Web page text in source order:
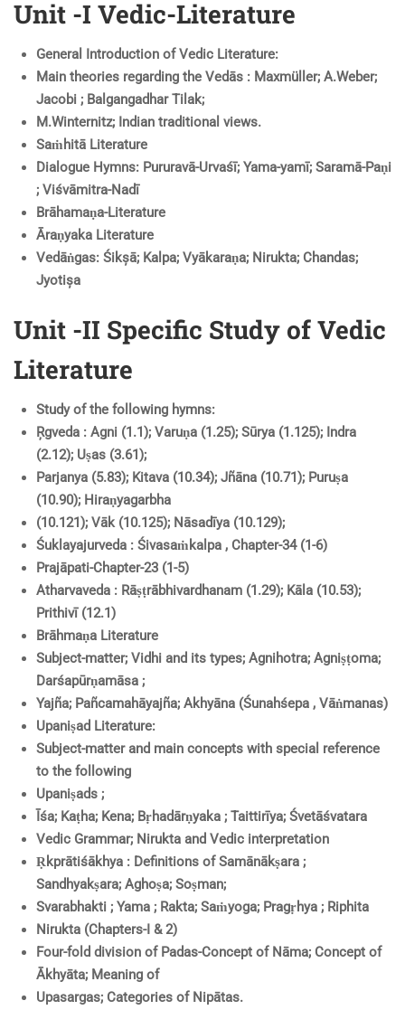
Unit -I Vedic-Literature
General Introduction of Vedic Literature:
Main theories regarding the Vedās : Maxmüller; A.Weber;
Jacobi ; Balgangadhar Tilak;
M.Winternitz; Indian traditional views.
Saṁhitā Literature
Dialogue Hymns: Pururavā-Urvaśī; Yama-yamī; Saramā-Paṇi
; Viśvāmitra-Nadī
Brāhamaṇa-Literature
Āraṇyaka Literature
Vedāṅgas: Śikșā; Kalpa; Vyākaraṇa; Nirukta; Chandas;
Jyotișa
Unit -II Specific Study of Vedic
Literature
Study of the following hymns:
Ŗgveda : Agni (1.1); Varuṇa (1.25); Sūrya (1.125); Indra
(2.12); Uṣas (3.61);
Parjanya (5.83); Kitava (10.34); Jñāna (10.71); Puruṣa
(10.90); Hiraṇyagarbha
(10.121); Vāk (10.125); Nāsadīya (10.129);
Śuklayajurveda : Śivasaṁkalpa , Chapter-34 (1-6)
Prajāpati-Chapter-23 (1-5)
Atharvaveda : Rāṣṭrābhivardhanam (1.29); Kāla (10.53);
Prithivī (12.1)
Brāhmaṇa Literature
Subject-matter; Vidhi and its types; Agnihotra; Agniṣṭoma;
Darśapūrṇamāsa ;
Yajña; Pañcamahāyajña; Akhyāna (Śunahśepa , Vāṅmanas)
Upaniṣad Literature:
Subject-matter and main concepts with special reference
to the following
Upaniṣads ;
Īśa; Kaṭha; Kena; Bṛhadārṇyaka ; Taittirīya; Śvetāśvatara
Vedic Grammar; Nirukta and Vedic interpretation
Ṛkprātiśākhya : Definitions of Samānākṣara ;
Sandhyakṣara; Aghoṣa; Soṣman;
Svarabhakti ; Yama ; Rakta; Saṁyoga; Pragṛhya ; Riphita
Nirukta (Chapters-I & 2)
Four-fold division of Padas-Concept of Nāma; Concept of
Ākhyāta; Meaning of
Upasargas; Categories of Nipātas.